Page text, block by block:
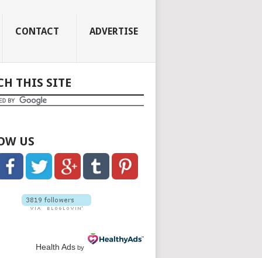
CONTACT ADVERTISE
THIS SITE
US
Health Ads by